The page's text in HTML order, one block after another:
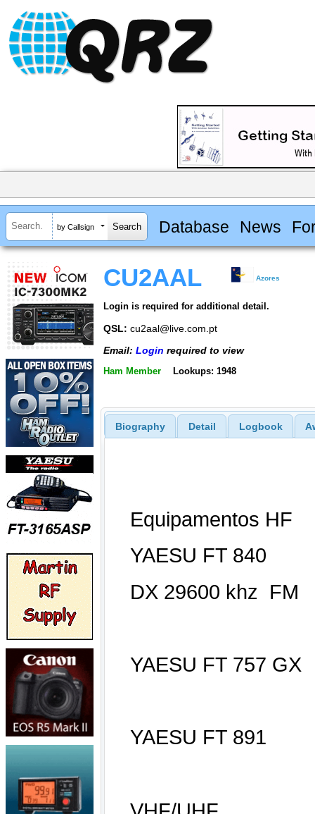
by Callsign Database News
CU2AAL Azores
Login is required for additional detail.
QSL: cu2aal@live.com.pt
Email: Login required to view
Ham Member Lookups: 1948
Biography Detail Logbook